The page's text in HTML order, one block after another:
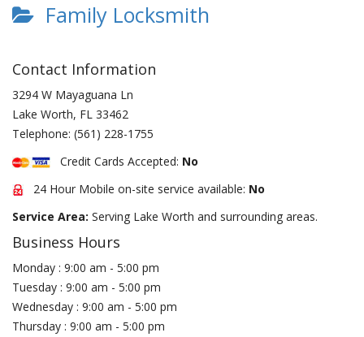
Family Locksmith
Contact Information
3294 W Mayaguana Ln
Lake Worth, FL 33462
Telephone: (561) 228-1755
Credit Cards Accepted: No
24 Hour Mobile on-site service available: No
Service Area: Serving Lake Worth and surrounding areas.
Business Hours
Monday : 9:00 am - 5:00 pm
Tuesday : 9:00 am - 5:00 pm
Wednesday : 9:00 am - 5:00 pm
Thursday : 9:00 am - 5:00 pm